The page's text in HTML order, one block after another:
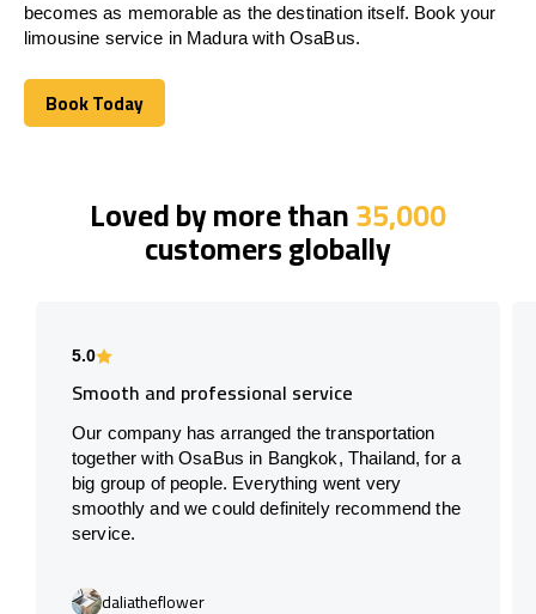
becomes as memorable as the destination itself. Book your
limousine service in Madura with OsaBus.
Book Today
Book Today
Loved by more than35,000
customers globally
5.0
Smooth and professional service
Our company has arranged the transportation
together with OsaBus in Bangkok, Thailand, for a
big group of people. Everything went very
smoothly and we could definitely recommend the
service.
daliatheflower